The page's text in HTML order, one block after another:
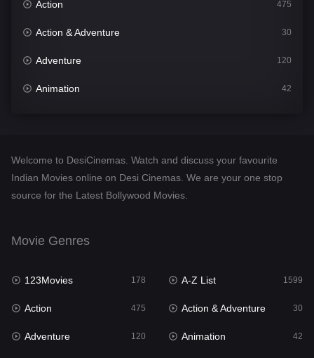
Action 475
Action & Adventure 30
Adventure 120
Animation 42
Desi Cinema
Documentary
English 24
Family
Fantasy
Welcome to DesiCinemas. Watch and discuss your favourite
Indian Movies online on Desi Cinemas. We are your one stop
source for the Latest Bollywood Movies.
Movie Genres
123Movies 178 A-Z List 1599
Action 475 Action & Adventure 30
Adventure 120 Animation 42